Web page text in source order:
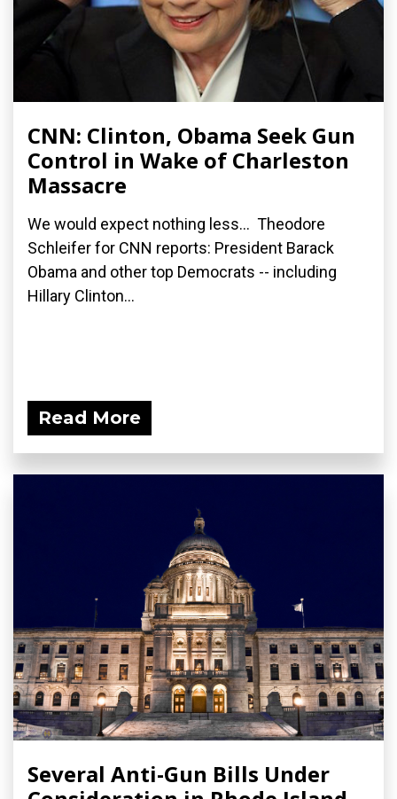
CNN: Clinton, Obama Seek Gun
Control in Wake of Charleston
Massacre
We would expect nothing less... Theodore
Schleifer for CNN reports: President Barack
Obama and other top Democrats -- including
Hillary Clinton...
Read More
Several Anti-Gun Bills Under